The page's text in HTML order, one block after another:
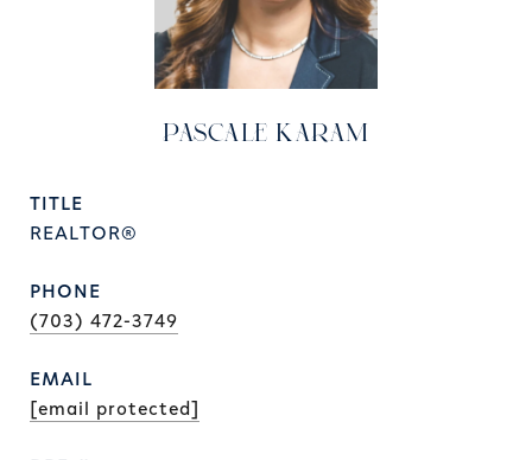
PASCALE KARAM
TITLE
REALTOR®
PHONE
(703) 472-3749
EMAIL
[email protected]